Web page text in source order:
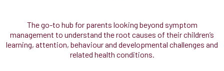
The go-to hub for parents looking beyond symptom
management to understand the root causes of their children’s
learning, attention, behaviour and developmental challenges and
related health conditions.